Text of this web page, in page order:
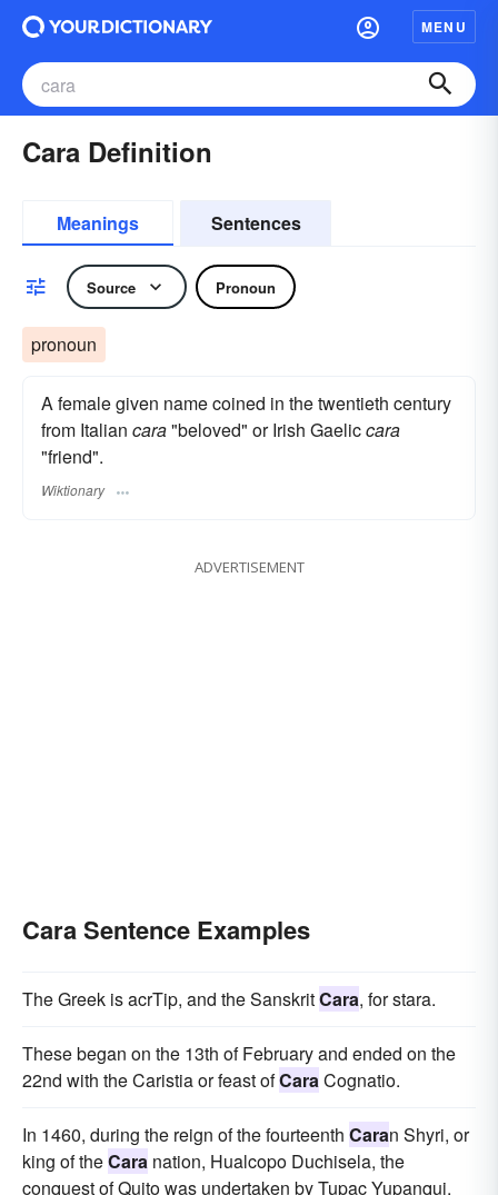
MENU
Cara Definition
Meanings Sentences
Source Pronoun
pronoun
A female given name coined in the twentieth century
from Italian cara"beloved" or Irish Gaeliccara
"friend".
Wiktionary
ADVERTISEMENT
Cara Sentence Examples
The Greek is acrTip, and the SanskritCara, for stara.
These began on the 13th of February and ended on the
22nd with the Caristia or feast ofCaraCognatio.
In 1460, during the reign of the fourteenth Caran Shyri, or
king of theCara nation, Hualcopo Duchisela, the
conquest of Quito was undertaken by Tupac Yupanqui,